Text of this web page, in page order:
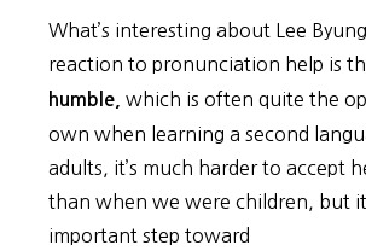
What’s interesting about Lee
reaction to pronunciation help is
humble, which is often quite the
own when learning a second
adults, it’s much harder to accept
than when we were children, but
important step toward